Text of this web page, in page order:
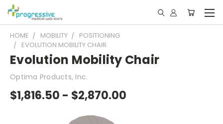
HOME MOBILITY
POSITIONING
EVOLUTION MOBILITY CHAIR
Evolution Mobility Chair
Optima Products, Inc.
$1,816.50 - $2,870.00